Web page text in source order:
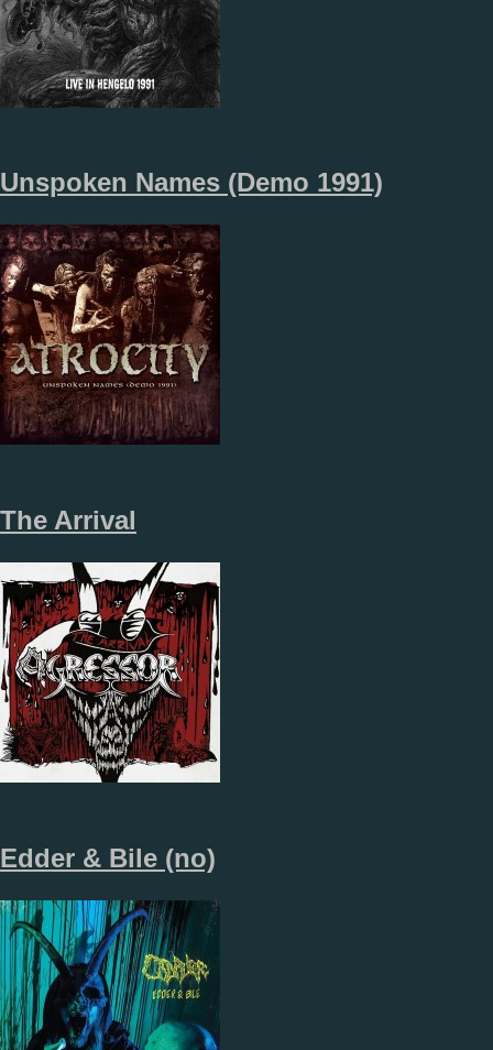
Unspoken Names (Demo 1991)
The Arrival
Edder & Bile (no)